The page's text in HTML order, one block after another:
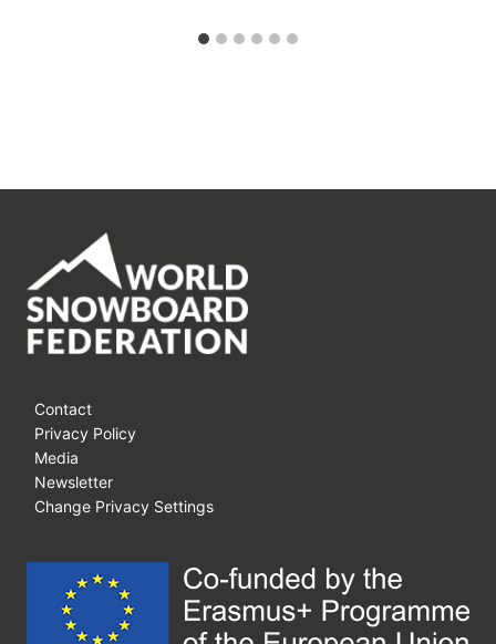
Contact
Privacy Policy
Media
Newsletter
Change Privacy Settings